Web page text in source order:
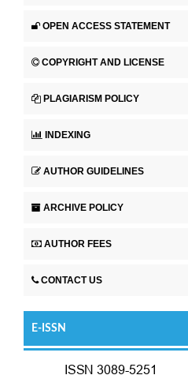
OPEN ACCESS STATEMENT
COPYRIGHT AND LICENSE
PLAGIARISM POLICY
INDEXING
AUTHOR GUIDELINES
ARCHIVE POLICY
AUTHOR FEES
CONTACT US
E-ISSN